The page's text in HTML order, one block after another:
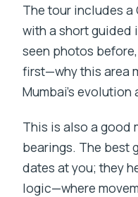
The tour includes a
with a short guided
seen photos
first—why this area
Mumbai’s
This is also a good
bearings. The best
dates at you; they
logic—where